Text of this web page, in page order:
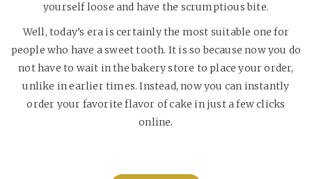
yourself loose and have the scrumptious bite.
Well, today’s era is certainly the most suitable one for
people who have a sweet tooth. It is so because now you do
not have to wait in the bakery store to place your order,
unlike in earlier times. Instead, now you can instantly
order your favorite flavor of cake in just a few clicks
online.